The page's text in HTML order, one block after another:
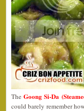
TheGoong Si-Da
could barely remember